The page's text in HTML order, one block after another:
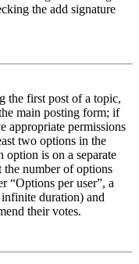
the add signature
the first post of a topic,
main posting form; if
appropriate permissions
two options in the
option is on a separate
the number of options
“Options per user”, a
duration) and
their votes.